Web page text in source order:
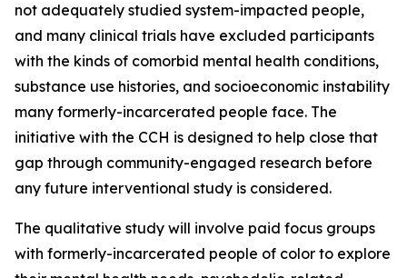
not adequately studied system-impacted people,
and many clinical trials have excluded participants
with the kinds of comorbid mental health conditions,
substance use histories, and socioeconomic instability
many formerly-incarcerated people face. The
initiative with the CCH is designed to help close that
gap through community-engaged research before
any future interventional study is considered.
The qualitative study will involve paid focus groups
with formerly-incarcerated people of color to explore